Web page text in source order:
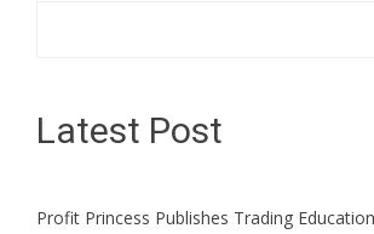
Latest Post
Profit Princess Publishes Trading